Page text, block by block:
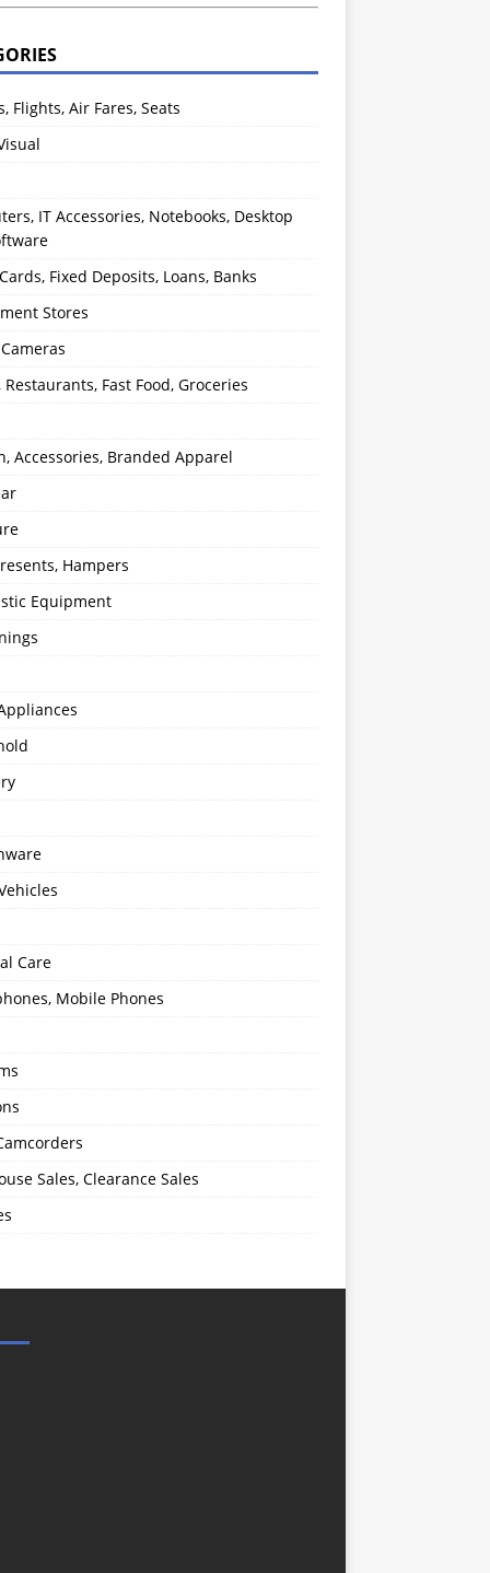
Flights, Air Fares, Seats
IT Accessories, Notebooks, Desktop
Fixed Deposits, Loans, Banks
Stores
Fast Food, Groceries
Accessories, Branded Apparel
Hampers
Equipment
Care
Mobile Phones
Sales, Clearance Sales